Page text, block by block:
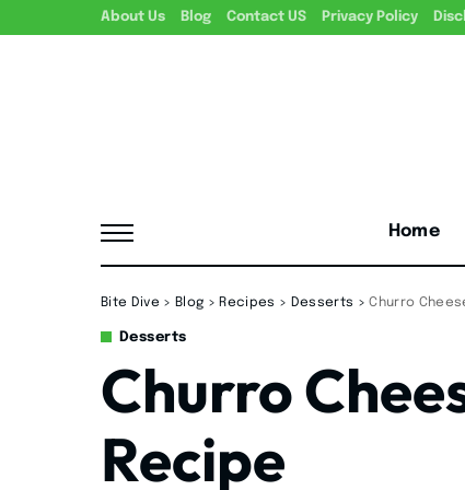
About Us Blog Contact US Privacy Policy
Home
Bite Dive > Blog > Recipes > Desserts >Churro
Desserts
Churro
Recipe